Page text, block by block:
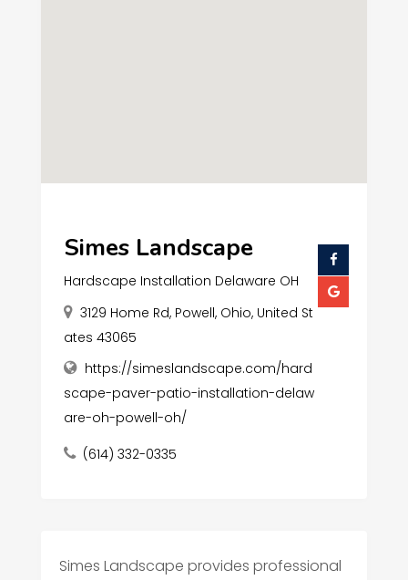
Simes Landscape
Hardscape Installation Delaware OH
3129 Home Rd, Powell, Ohio, United St
ates 43065
https://simeslandscape.com/hard
scape-paver-patio-installation-delaw
are-oh-powell-oh/
(614) 332-0335
Simes Landscape provides professional